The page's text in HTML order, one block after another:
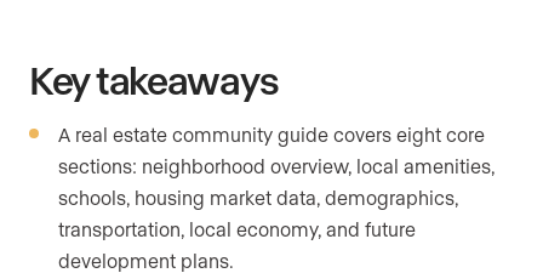
Key takeaways
A real estate community guide covers eight core
sections: neighborhood overview, local amenities,
schools, housing market data, demographics,
transportation, local economy, and future
development plans.